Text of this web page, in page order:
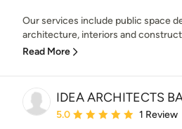
Our services include public space
architecture, interiors and
Read More
IDEA ARCHITECTS
Average rating: 5 out of 5
5.0 1 Review